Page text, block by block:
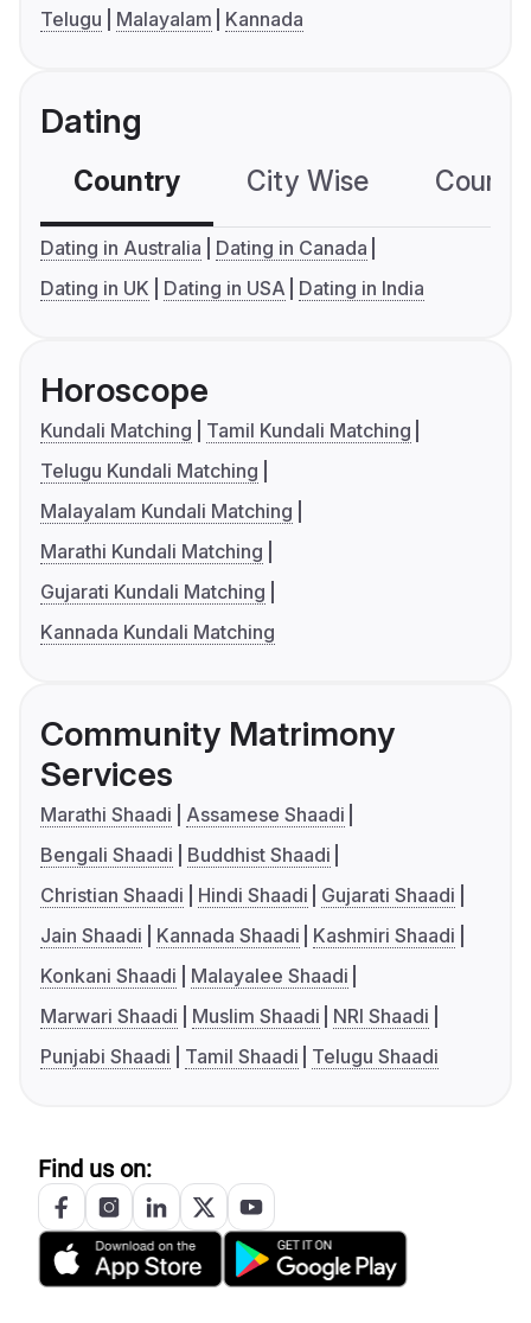
Telugu
Malayalam Kannada
Dating
Country City Wise
Dating in Australia
Dating in Canada
Dating in UK
Dating in USA Dating in India
Horoscope
Kundali Matching
Tamil Kundali Matching
Telugu Kundali Matching
Malayalam Kundali Matching
Marathi Kundali Matching
Gujarati Kundali Matching
Kannada Kundali Matching
Community Matrimony
Services
Marathi Shaadi
Assamese Shaadi
Bengali Shaadi
Buddhist Shaadi
Christian Shaadi
Hindi Shaadi
Gujarati Shaadi
Jain Shaadi
Kannada Shaadi
Kashmiri Shaadi
Konkani Shaadi
Malayalee Shaadi
Marwari Shaadi
Muslim Shaadi
NRI Shaadi
Punjabi Shaadi
Tamil Shaadi Telugu Shaadi
Find us on: